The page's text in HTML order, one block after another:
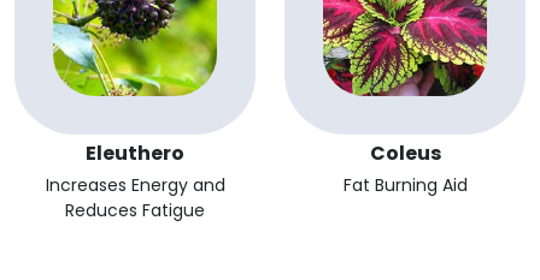
Eleuthero
Increases Energy and
Reduces Fatigue
Coleus
Fat Burning Aid